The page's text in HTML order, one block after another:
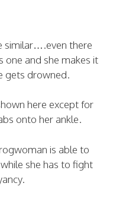
similar….even there
one and she makes it
gets drowned.
here except for
onto her ankle.
is able to
she has to fight